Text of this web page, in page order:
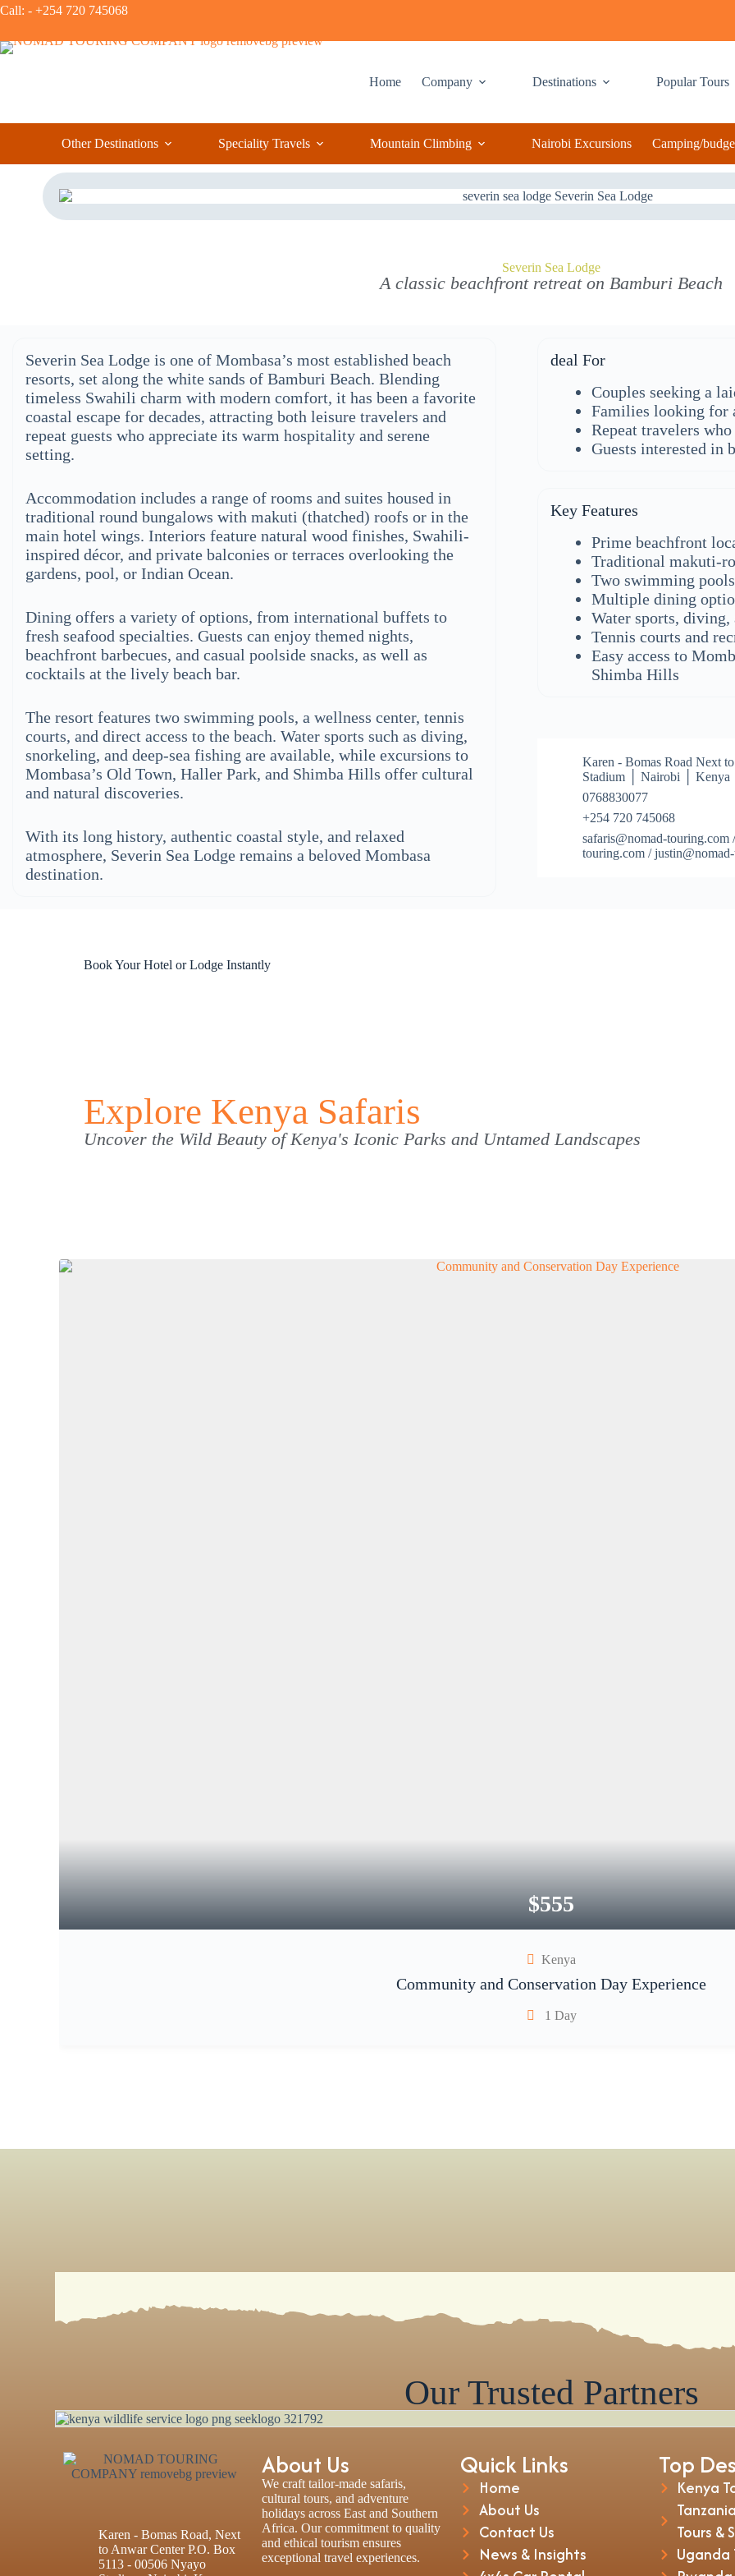
Call: - +254 720 745068
Home Company Destinations Popular Tours
Other Destinations Speciality Travels Mountain Climbing Nairobi Excursions Camping/
Severin Sea Lodge
A classic beachfront retreat on Bamburi Beach
Severin Sea Lodge is one of Mombasa’s most established beach
resorts, set along the white sands of Bamburi Beach. Blending
timeless Swahili charm with modern comfort, it has been a favorite
coastal escape for decades, attracting both leisure travelers and
repeat guests who appreciate its warm hospitality and serene
setting.
Accommodation includes a range of rooms and suites housed in
traditional round bungalows with makuti (thatched) roofs or in the
main hotel wings. Interiors feature natural wood finishes, Swahili-
inspired décor, and private balconies or terraces overlooking the
gardens, pool, or Indian Ocean.
Dining offers a variety of options, from international buffets to
fresh seafood specialties. Guests can enjoy themed nights,
beachfront barbecues, and casual poolside snacks, as well as
cocktails at the lively beach bar.
The resort features two swimming pools, a wellness center, tennis
courts, and direct access to the beach. Water sports such as diving,
snorkeling, and deep-sea fishing are available, while excursions to
Mombasa’s Old Town, Haller Park, and Shimba Hills offer cultural
and natural discoveries.
With its long history, authentic coastal style, and relaxed
atmosphere, Severin Sea Lodge remains a beloved Mombasa
destination.
deal For
Couples seeking a
Families looking for
Repeat travelers
Guests interested in
Key Features
Prime beachfront
Traditional makuti-
Two swimming
Multiple dining
Water sports,
Tennis courts and
Easy access to
Shimba Hills
Karen - Bomas Road Next
Stadium │ Nairobi │ Kenya
0768830077
+254 720 745068
safaris@nomad-touring.com
touring.com /
Book Your Hotel or Lodge Instantly
Explore Kenya Safaris
Uncover the Wild Beauty of Kenya's Iconic Parks and Untamed Landscapes
$555
Kenya
Community and Conservation Day Experience
1 Day
Our Trusted Partners
Karen - Bomas Road, Next
to Anwar Center P.O. Box
5113 - 00506 Nyayo
About Us
We craft tailor-made safaris,
cultural tours, and adventure
holidays across East and Southern
Africa. Our commitment to quality
and ethical tourism ensures
exceptional travel experiences.
Quick Links
Home
About Us
Contact Us
News & Insights
Top
Kenya
Tours &
Uganda